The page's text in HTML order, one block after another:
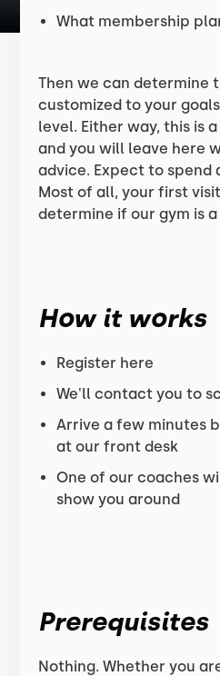
What membership
Then we can determine
customized to your
level. Either way, this is
and you will leave here
advice. Expect to spend
Most of all, your first
determine if our gym is
How it works
Register here
We'll contact you to
Arrive a few minutes
at our front desk
One of our coaches
show you around
Prerequisites
Nothing. Whether you